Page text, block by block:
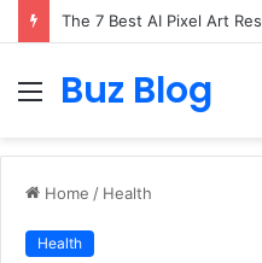
Menu
Buz Blog
Home / Health
Health